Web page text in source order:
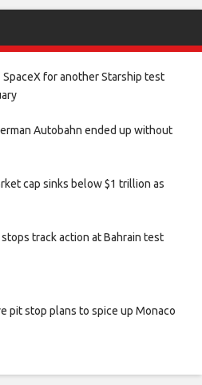
SpaceX for another Starship test
Autobahn ended up without
cap sinks below $1 trillion as
track action at Bahrain test
pit stop plans to spice up Monaco